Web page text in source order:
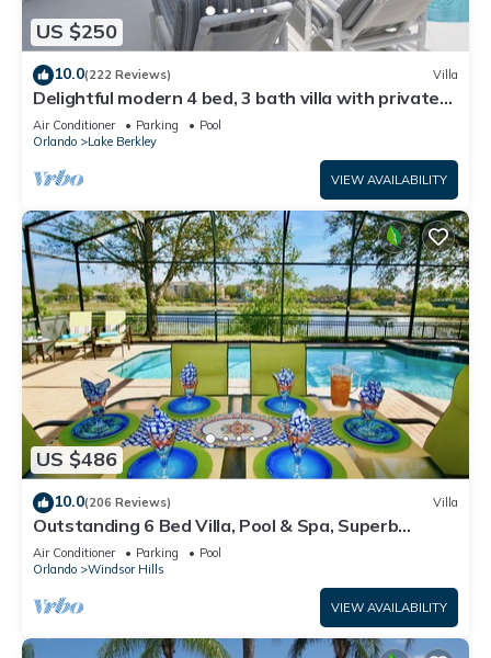
US $250
10.0(222 Reviews) Villa
Delightful modern 4 bed, 3 bath villa with private
pool/spa and lake view.
Air Conditioner Parking
Pool
Orlando
Lake Berkley
VIEW AVAILABILITY
US $486
10.0(206 Reviews) Villa
Outstanding 6 Bed Villa, Pool & Spa, Superb
Lakefront Setting, 5* Windsor Hills
Air Conditioner Parking
Pool
Orlando
Windsor Hills
VIEW AVAILABILITY